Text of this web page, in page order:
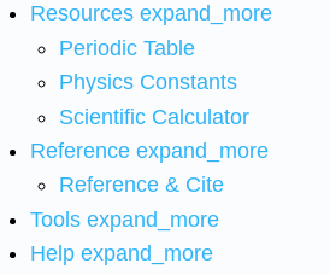
Resources expand_more
Periodic Table
Physics Constants
Scientific Calculator
Reference expand_more
Reference & Cite
Tools expand_more
Help expand_more